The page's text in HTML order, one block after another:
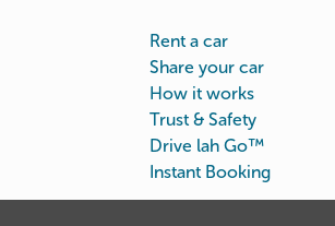
Rent a car
Share your car
How it works
Trust & Safety
Drive lah Go™
Instant Booking